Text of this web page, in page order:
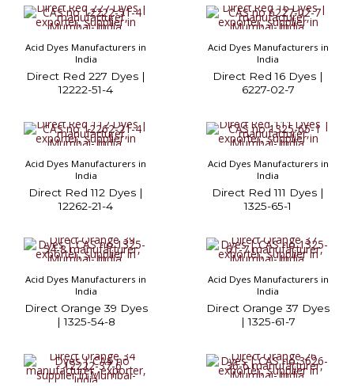
Acid Dyes Manufacturers in
India
Direct Red 227 Dyes |
12222-51-4
Acid Dyes Manufacturers in
India
Direct Red 16 Dyes |
6227-02-7
Acid Dyes Manufacturers in
India
Direct Red 112 Dyes |
12262-21-4
Acid Dyes Manufacturers in
India
Direct Red 111 Dyes |
1325-65-1
Acid Dyes Manufacturers in
India
Direct Orange 39 Dyes
| 1325-54-8
Acid Dyes Manufacturers in
India
Direct Orange 37 Dyes
| 1325-61-7